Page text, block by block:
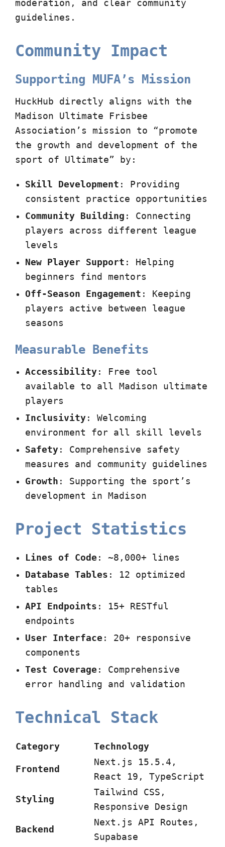
moderation, and clear community
guidelines.
Community Impact
Supporting MUFA’s Mission
HuckHub directly aligns with the
Madison Ultimate Frisbee
Association’s mission to “promote
the growth and development of the
sport of Ultimate” by:
Skill Development : Providing
consistent practice opportunities
Community Building : Connecting
players across different league
levels
New Player Support : Helping
beginners find mentors
Off-Season Engagement : Keeping
players active between league
seasons
Measurable Benefits
Accessibility : Free tool
available to all Madison ultimate
players
Inclusivity : Welcoming
environment for all skill levels
Safety : Comprehensive safety
measures and community guidelines
Growth : Supporting the sport’s
development in Madison
Project Statistics
Lines of Code : ~8,000+ lines
Database Tables : 12 optimized
tables
API Endpoints : 15+ RESTful
endpoints
User Interface : 20+ responsive
components
Test Coverage : Comprehensive
error handling and validation
Technical Stack
Category Technology
Frontend
Next.js 15.5.4,
React 19, TypeScript
Styling
Tailwind CSS,
Responsive Design
Backend
Next.js API Routes,
Supabase